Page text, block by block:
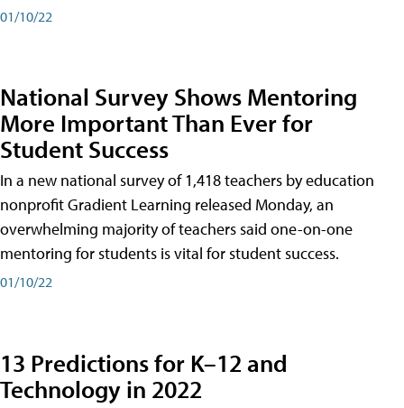
01/10/22
National Survey Shows Mentoring
More Important Than Ever for
Student Success
In a new national survey of 1,418 teachers by education
nonprofit Gradient Learning released Monday, an
overwhelming majority of teachers said one-on-one
mentoring for students is vital for student success.
01/10/22
13 Predictions for K–12 and
Technology in 2022